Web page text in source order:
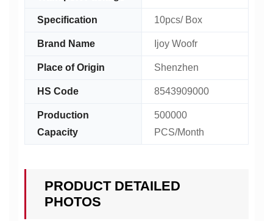
Specification 10pcs/ Box
Brand Name Ijoy Woofr
Place of Origin Shenzhen
HS Code 8543909000
Production
Capacity
500000
PCS/Month
PRODUCT DETAILED
PHOTOS